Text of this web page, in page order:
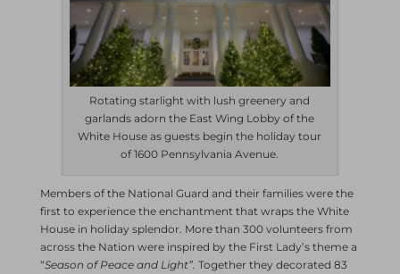
Rotating starlight with lush greenery and
garlands adorn the East Wing Lobby of the
White House as guests begin the holiday tour
of 1600 Pennsylvania Avenue.
Members of the National Guard and their families were the
first to experience the enchantment that wraps the White
House in holiday splendor. More than 300 volunteers from
across the Nation were inspired by the First Lady’s theme a
“Season of Peace and Light”. Together they decorated 83